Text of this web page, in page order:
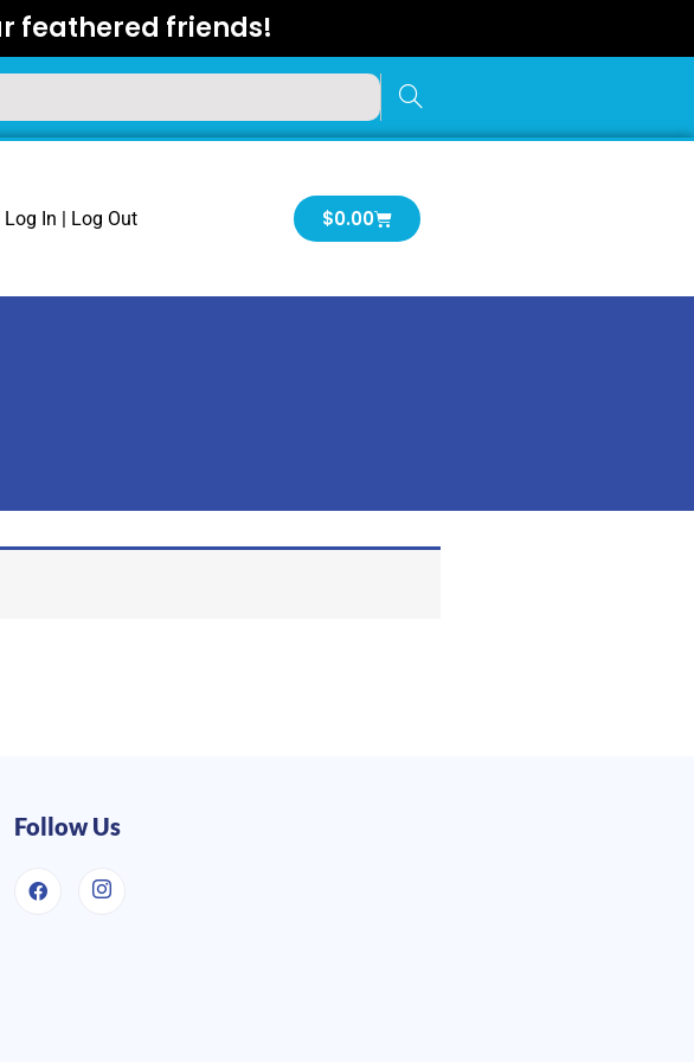
feathered friends!
Log In | Log Out $0.00Cart
Follow Us